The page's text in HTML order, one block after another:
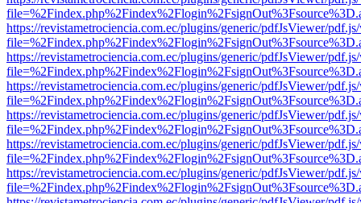
https://revistametrociencia.com.ec/plugins/generic/pdfJsViewer/
https://revistametrociencia.com.ec/plugins/generic/pdfJsViewer/
https://revistametrociencia.com.ec/plugins/generic/pdfJsViewer/
https://revistametrociencia.com.ec/plugins/generic/pdfJsViewer/
https://revistametrociencia.com.ec/plugins/generic/pdfJsViewer/
https://revistametrociencia.com.ec/plugins/generic/pdfJsViewer/